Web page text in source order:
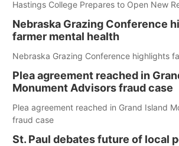
Hastings College Prepares to Open New
Nebraska Grazing Conference
farmer mental health
Nebraska Grazing Conference highlights
Plea agreement reached in
Monument Advisors fraud case
Plea agreement reached in Grand Island
fraud case
St. Paul debates future of local